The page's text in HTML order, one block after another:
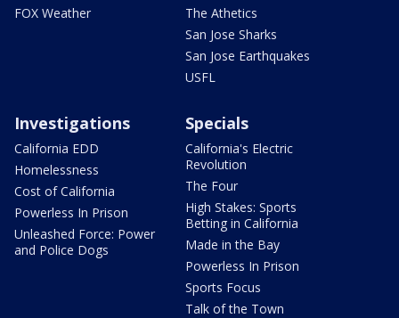
FOX Weather
The Athetics
San Jose Sharks
San Jose Earthquakes
USFL
Investigations
California EDD
Homelessness
Cost of California
Powerless In Prison
Unleashed Force: Power
and Police Dogs
Specials
California's Electric
Revolution
The Four
High Stakes: Sports
Betting in California
Made in the Bay
Powerless In Prison
Sports Focus
Talk of the Town